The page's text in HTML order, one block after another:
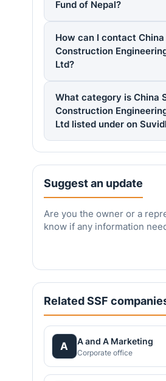
Fund of Nepal?
How can I contact
Construction
Ltd?
What category is China
Construction
Ltd listed under on
Suggest an update
Are you the owner or a
know if any information
Related SSF
A A and A Marketing
Corporate office